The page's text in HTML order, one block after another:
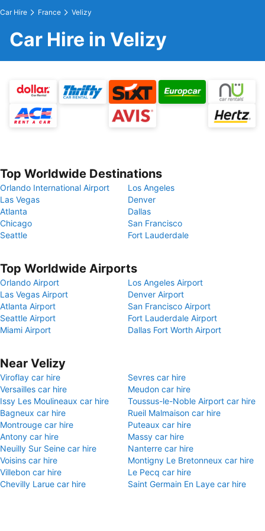
Car Hire France Velizy
Car Hire in Velizy
Top Worldwide Destinations
Orlando International Airport
Los Angeles
Las Vegas
Denver
Atlanta
Dallas
Chicago
San Francisco
Seattle
Fort Lauderdale
Top Worldwide Airports
Orlando Airport
Los Angeles Airport
Las Vegas Airport
Denver Airport
Atlanta Airport
San Francisco Airport
Seattle Airport
Fort Lauderdale Airport
Miami Airport
Dallas Fort Worth Airport
Near Velizy
Viroflay car hire
Sevres car hire
Versailles car hire
Meudon car hire
Issy Les Moulineaux car hire
Toussus-le-Noble Airport car hire
Bagneux car hire
Rueil Malmaison car hire
Montrouge car hire
Puteaux car hire
Antony car hire
Massy car hire
Neuilly Sur Seine car hire
Nanterre car hire
Voisins car hire
Montigny Le Bretonneux car hire
Villebon car hire
Le Pecq car hire
Chevilly Larue car hire
Saint Germain En Laye car hire